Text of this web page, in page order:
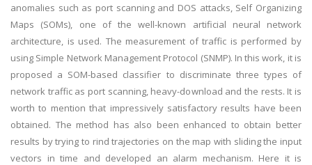
anomalies such as port scanning and DOS attacks, Self Organizing
Maps (SOMs), one of the well-known artificial neural network
architecture, is used. The measurement of traffic is performed by
using Simple Network Management Protocol (SNMP). In this work, it is
proposed a SOM-based classifier to discriminate three types of
network traffic as port scanning, heavy-download and the rests. It is
worth to mention that impressively satisfactory results have been
obtained. The method has also been enhanced to obtain better
results by trying to rind trajectories on the map with sliding the input
vectors in time and developed an alarm mechanism. Here it is